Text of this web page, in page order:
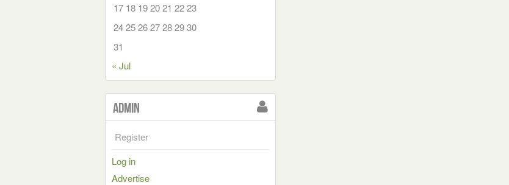
17 18 192021 2223
24252627282930
31
« Jul
Admin
Register
Log in
Advertise